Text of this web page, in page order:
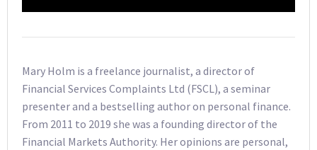
Mary Holm is a freelance journalist, a director of
Financial Services Complaints Ltd (FSCL), a seminar
presenter and a bestselling author on personal finance.
From 2011 to 2019 she was a founding director of the
Financial Markets Authority. Her opinions are personal,